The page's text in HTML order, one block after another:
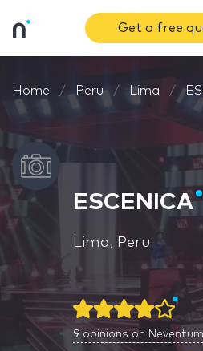
Get a free
Home Peru Lima
ESCENICA
Lima, Peru
9 opinions on Neventum